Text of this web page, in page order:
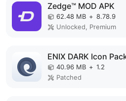
Zedge™ MOD APK
62.48 MB + 8.78.9
Unlocked, Premium
ENIX DARK Icon
40.96 MB + 1.2
Patched